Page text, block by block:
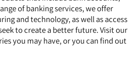
of banking services, we offer
and technology, as well as access
to create a better future. Visit our
you may have, or you can find out